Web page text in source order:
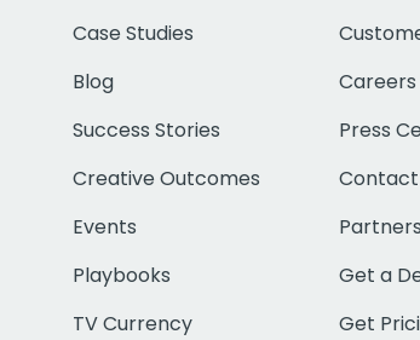
Case Studies
Blog
Success Stories
Creative Outcomes
Events
Playbooks
TV Currency
Careers
Press
Contact
Partners
Get a
Get